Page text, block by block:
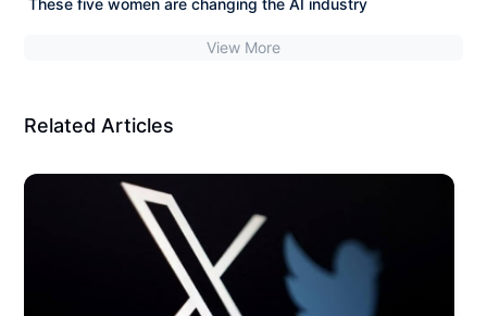
These five women are changing the AI industry
View More
Related Articles